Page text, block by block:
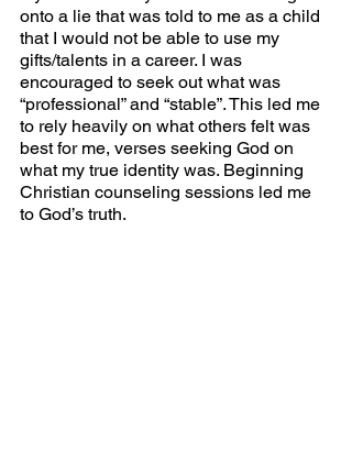
onto a lie that was told to me as a child
that I would not be able to use my
gifts/talents in a career. I was
encouraged to seek out what was
“professional” and “stable”. This led me
to rely heavily on what others felt was
best for me, verses seeking God on
what my true identity was. Beginning
Christian counseling sessions led me
to God’s truth.